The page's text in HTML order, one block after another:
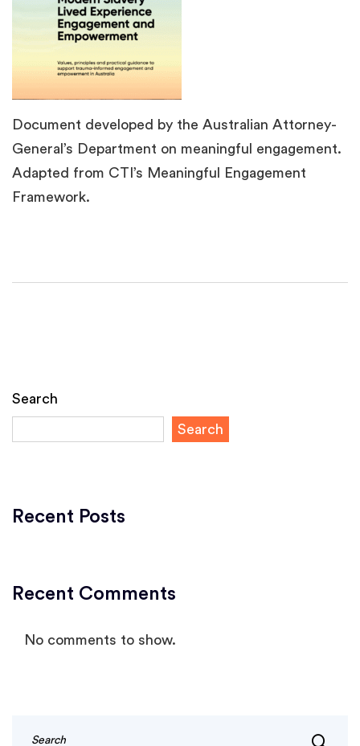
Document developed by the Australian Attorney-
General’s Department on meaningful engagement.
Adapted from CTI’s Meaningful Engagement
Framework.
Search
Search
Recent Posts
Recent Comments
No comments to show.